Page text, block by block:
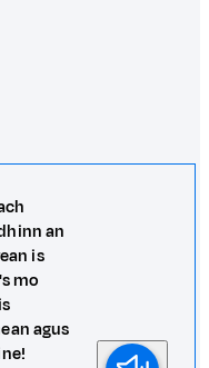
an
is
mo
agus